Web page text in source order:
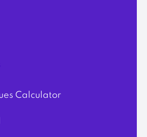
Calculator